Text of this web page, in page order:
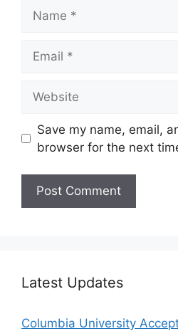
Save my name, email,
browser for the next
Latest Updates
Columbia University